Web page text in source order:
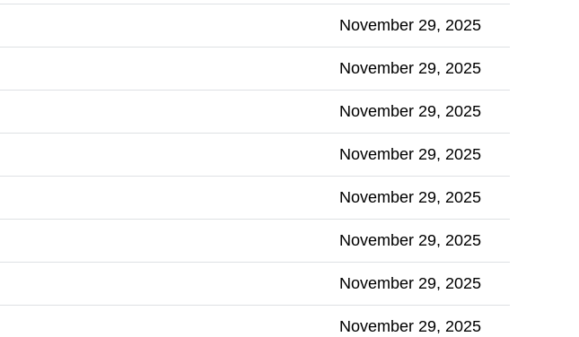
November 29, 2025
November 29, 2025
November 29, 2025
November 29, 2025
November 29, 2025
November 29, 2025
November 29, 2025
November 29, 2025